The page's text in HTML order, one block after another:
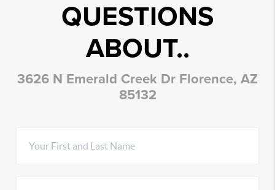
QUESTIONS
ABOUT..
3626 N Emerald Creek Dr Florence, AZ
85132